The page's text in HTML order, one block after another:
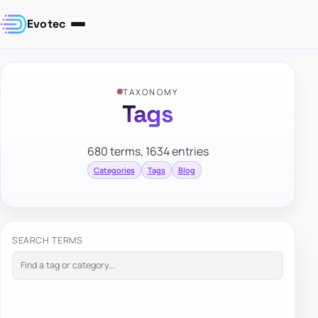
Evotec
TAXONOMY
Tags
680 terms, 1634 entries
Categories Tags Blog
SEARCH TERMS